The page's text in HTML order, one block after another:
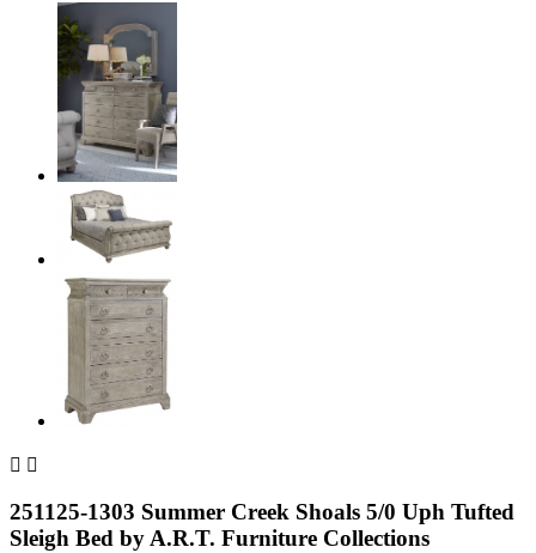
 
251125-1303 Summer Creek Shoals 5/0 Uph Tufted
Sleigh Bed by A.R.T. Furniture Collections